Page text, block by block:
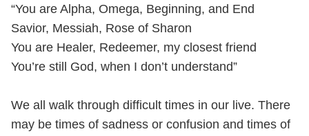
“You are Alpha, Omega, Beginning, and End
Savior, Messiah, Rose of Sharon
You are Healer, Redeemer, my closest friend
You’re still God, when I don’t understand”
We all walk through difficult times in our live. There
may be times of sadness or confusion and times of